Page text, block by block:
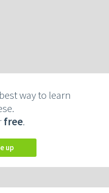
way to learn
free.
up